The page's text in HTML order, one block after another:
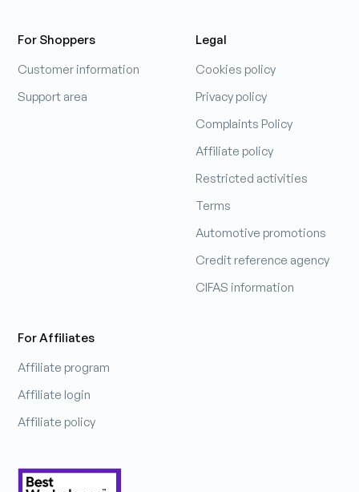
For Shoppers
Customer information
Support area
For Affiliates
Affiliate program
Affiliate login
Affiliate policy
Legal
Cookies policy
Privacy policy
Complaints Policy
Affiliate policy
Restricted activities
Terms
Automotive promotions
Credit reference agency
CIFAS information